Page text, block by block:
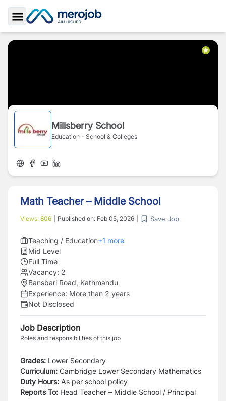
Toggle Sidebar
Millsberry School
Education - School & Colleges
Math Teacher – Middle School
Views: 806 Published on: Feb 05, 2026 Save Job
Teaching / Education+1 more
Mid Level
Full Time
Vacancy: 2
Bansbari Road, Kathmandu
Experience: More than 2 years
Not Disclosed
Job Description
Roles and responsibilities of this job
Grades: Lower Secondary
Curriculum: Cambridge Lower Secondary Mathematics
Duty Hours: As per school policy
Reports To: Head Teacher – Middle School / Principal